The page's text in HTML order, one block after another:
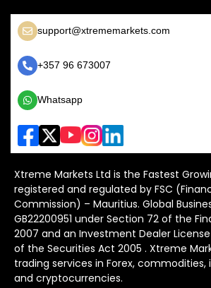
support@xtrememarkets.com
+357 96 673007
Whatsapp
Xtreme Markets Ltd is the Fastest
registered and regulated by FSC
Commission) – Mauritius. Global
GB22200951 under Section 72 of the
2007 and an Investment Dealer
of the Securities Act 2005 . Xtreme
trading services in Forex, commodities,
and cryptocurrencies.